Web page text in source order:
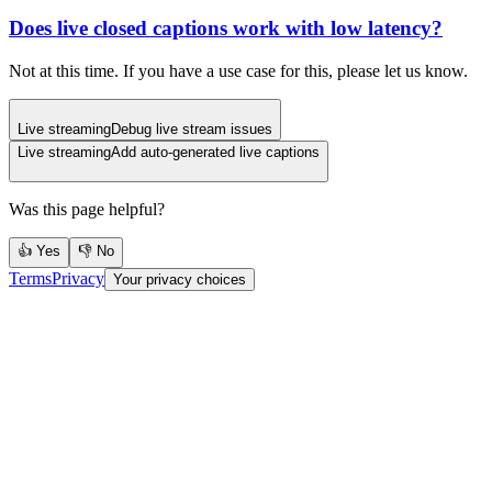
Does live closed captions work with low latency?
Not at this time. If you have a use case for this, please let us know.
Live streamingDebug live stream issues
Live streamingAdd auto-generated live captions
Was this page helpful?
👍 Yes 👎 No
TermsPrivacy Your privacy choices